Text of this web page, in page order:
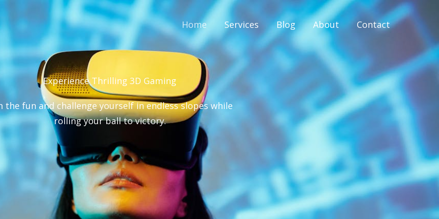
Home Services Blog About Contact
Experience Thrilling 3D Gaming​
the fun and challenge yourself in endless slopes while
rolling your ball to victory.